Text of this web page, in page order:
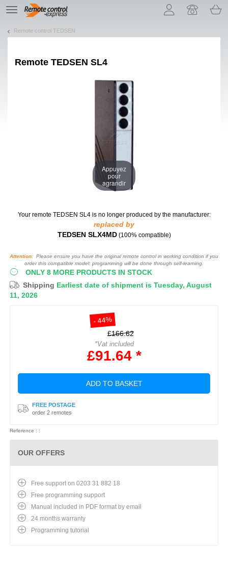
TE
navigation
Remote control TEDSEN
Remote TEDSEN SL4
Appuyez
pour
agrandir
Your remote TEDSEN SL4 is no longer produced by the manufacturer:
replaced by
TEDSEN SLX4MD (100% compatible)
Attention: Please ensure you have the original remote control in working condition if you
order this compatible model: programming will be done through self-learning.
ONLY 8 MORE PRODUCTS IN STOCK
Shipping Earliest date of shipment is Tuesday, August
11, 2026
- 44%
£166.62
*Vat included
£91.64 *
ADD TO BASKET
FREE POSTAGE
order 2 remotes
Reference : :
OUR OFFERS
Free support on 0203 31 882 18
Free programming support
Manual included in PDF format by email
24 months warranty
Programming tutorial
Let us introduce our cookies!